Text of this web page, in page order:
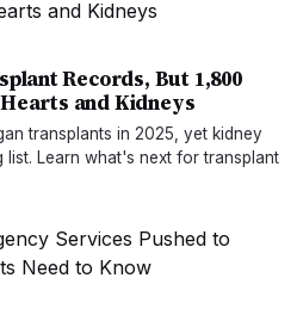
Records, But 1,800
and Kidneys
transplants in 2025, yet kidney
Learn what's next for transplant